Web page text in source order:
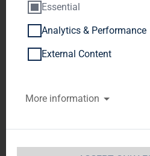
TAG
Article 40,
WpHG [the
Securities
Essential
Analytics & Performance
External Content
More information